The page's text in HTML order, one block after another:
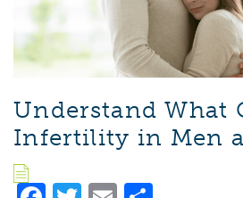
Understand What
Infertility in Men